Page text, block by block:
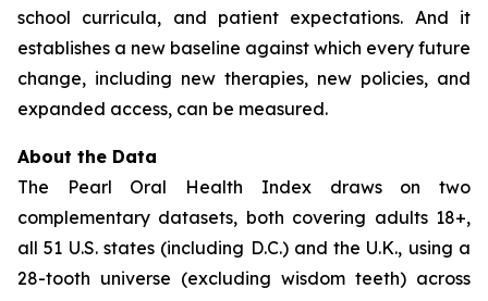
school curricula, and patient expectations. And it
establishes a new baseline against which every future
change, including new therapies, new policies, and
expanded access, can be measured.
About the Data
The Pearl Oral Health Index draws on two
complementary datasets, both covering adults 18+,
all 51 U.S. states (including D.C.) and the U.K., using a
28-tooth universe (excluding wisdom teeth) across